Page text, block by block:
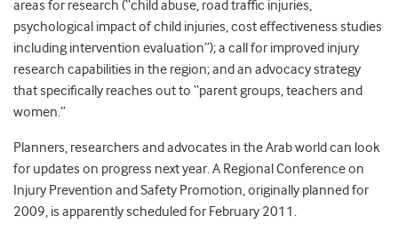
areas for research (“child abuse, road traffic injuries,
psychological impact of child injuries, cost effectiveness studies
including intervention evaluation”); a call for improved injury
research capabilities in the region; and an advocacy strategy
that specifically reaches out to “parent groups, teachers and
women.”
Planners, researchers and advocates in the Arab world can look
for updates on progress next year. A Regional Conference on
Injury Prevention and Safety Promotion, originally planned for
2009, is apparently scheduled for February 2011.